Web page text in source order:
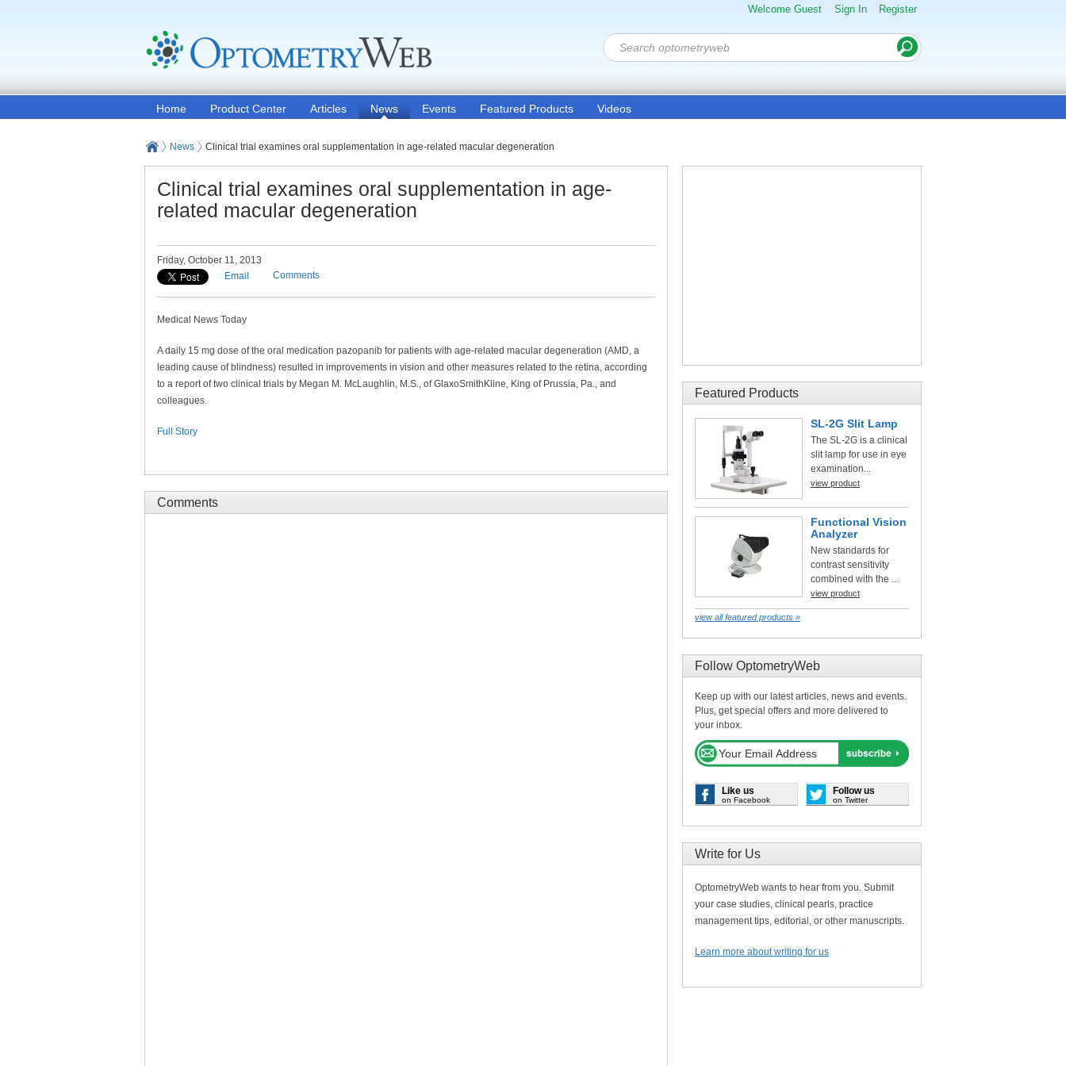
Welcome Guest Sign In Register
Home Product Center Articles News Events Featured Products Videos
News Clinical trial examines oral supplementation in age-related macular degeneration
Clinical trial examines oral supplementation in age-
related macular degeneration
Friday, October 11, 2013
Email
Comments
Medical News Today
A daily 15 mg dose of the oral medication pazopanib for patients with age-related macular degeneration (AMD, a
leading cause of blindness) resulted in improvements in vision and other measures related to the retina, according
to a report of two clinical trials by Megan M. McLaughlin, M.S., of GlaxoSmithKline, King of Prussia, Pa., and
colleagues.
Full Story
Comments
Featured Products
SL-2G Slit Lamp
The SL-2G is a clinical
slit lamp for use in eye
examination...
view product
Functional Vision
Analyzer
New standards for
contrast sensitivity
combined with the ...
view product
view all featured products »
Follow OptometryWeb
Keep up with our latest articles, news and events.
Plus, get special offers and more delivered to
your inbox.
Like us
on Facebook
Follow us
on Twitter
Write for Us
OptometryWeb wants to hear from you. Submit
your case studies, clinical pearls, practice
management tips, editorial, or other manuscripts.
Learn more about writing for us